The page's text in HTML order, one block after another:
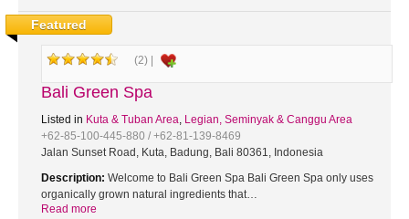
Featured
(2) |
Bali Green Spa
Listed in Kuta & Tuban Area, Legian, Seminyak & Canggu Area
+62-85-100-445-880 / +62-81-139-8469
Jalan Sunset Road, Kuta, Badung, Bali 80361, Indonesia
Description: Welcome to Bali Green Spa Bali Green Spa only uses
organically grown natural ingredients that…
Read more